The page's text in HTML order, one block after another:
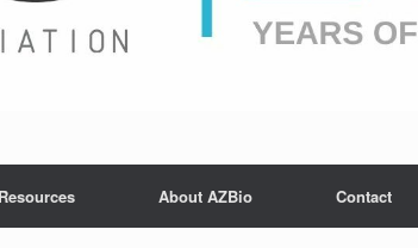
Resources About AZBio Contact